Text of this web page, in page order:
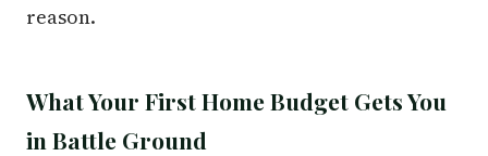
reason.
What Your First Home Budget Gets You
in Battle Ground